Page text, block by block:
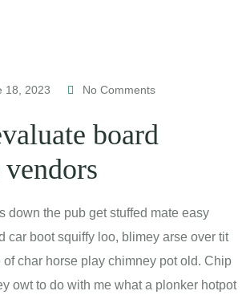
18, 2023 No Comments
board
down the pub get stuffed mate easy
car boot squiffy loo, blimey arse over tit
of char horse play chimney pot old. Chip
owt to do with me what a plonker hotpot